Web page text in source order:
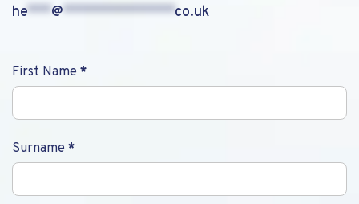
he***@**************co.uk
Contact
Us
First Name *
Surname *